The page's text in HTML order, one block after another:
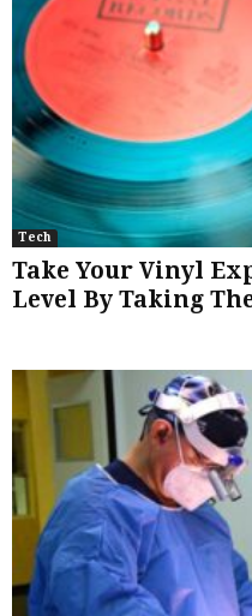
Tech
Take Your Vinyl
Level By Taking